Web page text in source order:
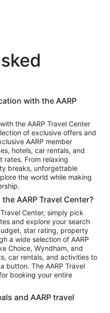
Destinations
with the AARP
the AARP Travel Center
of exclusive offers and
AARP member
hotels, car rentals, and
rates. From relaxing
breaks, unforgettable
the world while making
AARP Travel Center?
Center, simply pick
and explore your search
star rating, property
a wide selection of AARP
Choice, Wyndham, and
car rentals, and activities to
button. The AARP Travel
booking your entire
and AARP travel